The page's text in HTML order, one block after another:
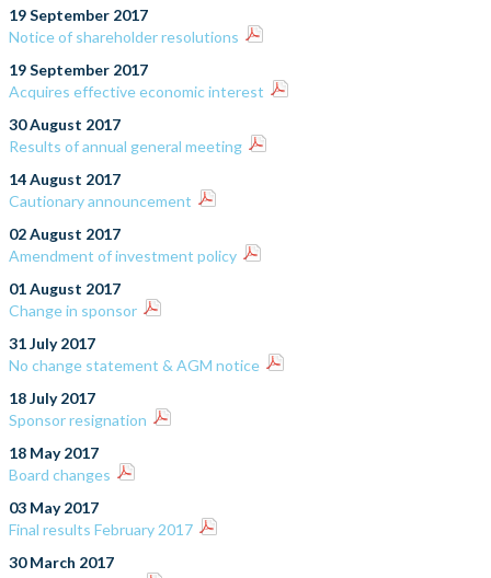
19 September 2017
Notice of shareholder resolutions
19 September 2017
Acquires effective economic interest
30 August 2017
Results of annual general meeting
14 August 2017
Cautionary announcement
02 August 2017
Amendment of investment policy
01 August 2017
Change in sponsor
31 July 2017
No change statement & AGM notice
18 July 2017
Sponsor resignation
18 May 2017
Board changes
03 May 2017
Final results February 2017
30 March 2017